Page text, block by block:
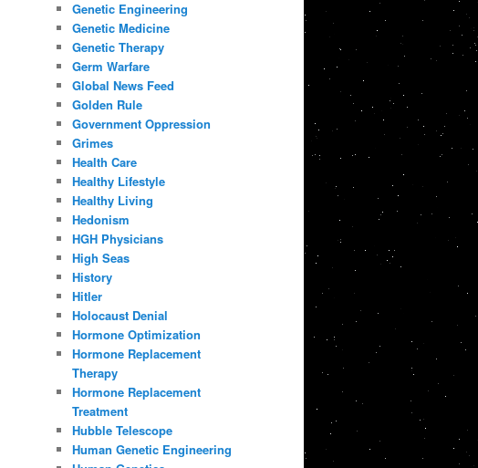
Genetic Engineering
Genetic Medicine
Genetic Therapy
Germ Warfare
Global News Feed
Golden Rule
Government Oppression
Grimes
Health Care
Healthy Lifestyle
Healthy Living
Hedonism
HGH Physicians
High Seas
History
Hitler
Holocaust Denial
Hormone Optimization
Hormone Replacement
Therapy
Hormone Replacement
Treatment
Hubble Telescope
Human Genetic Engineering